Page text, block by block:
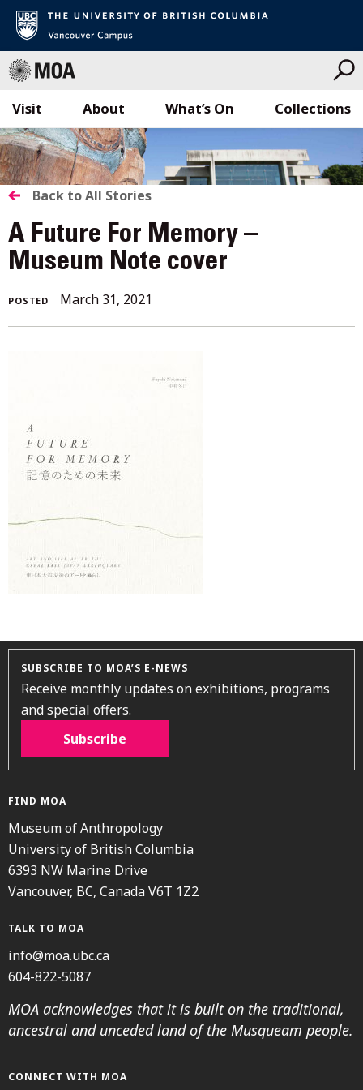
Skip
to
content
Visit What’s On Collections
About
BACK
TO
ALL
STORIES
Back to All Stories
A Future For Memory –
Museum Note cover
POSTED March 31, 2021
SUBSCRIBE TO MOA’S E-NEWS
Receive monthly updates on exhibitions, programs
and special offers.
Subscribe
FIND MOA
Museum of Anthropology
University of British Columbia
6393 NW Marine Drive
Vancouver, BC, Canada V6T 1Z2
TALK TO MOA
info@moa.ubc.ca
604-822-5087
MOA acknowledges that it is built on the traditional,
ancestral and unceded land of the Musqueam people.
CONNECT WITH MOA